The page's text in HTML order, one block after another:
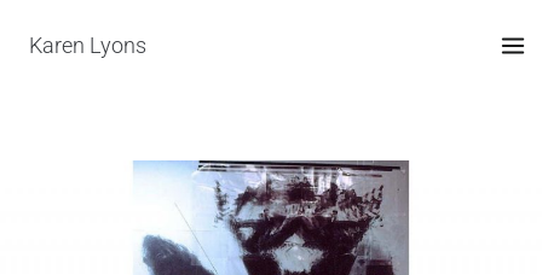
Karen Lyons